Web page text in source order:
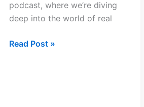
podcast, where we’re diving
deep into the world of real
Days
with
Conner
Read Post »